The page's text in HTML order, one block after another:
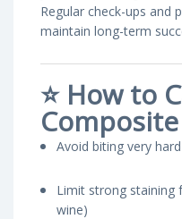
Regular check-ups and
maintain long-term
⭐ How to
Avoid biting very
Limit strong staining
wine)